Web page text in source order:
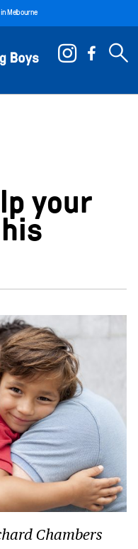
Melbourne
your
Chambers